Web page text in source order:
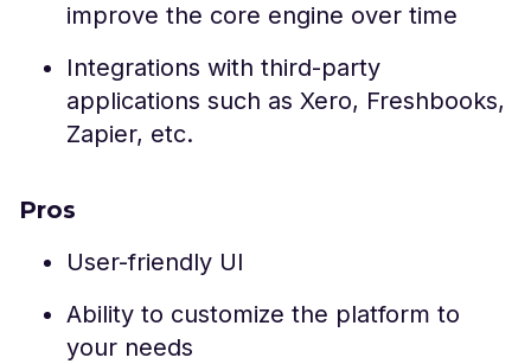
improve the core engine over time
Integrations with third-party
applications such as Xero, Freshbooks,
Zapier, etc.
Pros
User-friendly UI
Ability to customize the platform to
your needs